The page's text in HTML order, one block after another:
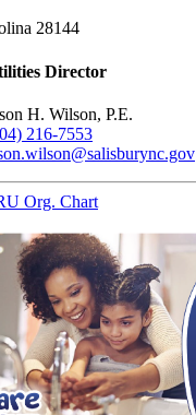
28144
Director
H. Wilson, P.E.
216-7553
Org. Chart